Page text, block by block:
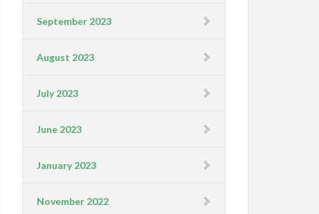
September 2023
August 2023
July 2023
June 2023
January 2023
November 2022